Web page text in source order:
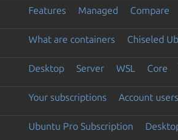
Features Managed Compare
What are containers Chiseled
Desktop Server WSL Core
Your subscriptions Account users
Ubuntu Pro Subscription